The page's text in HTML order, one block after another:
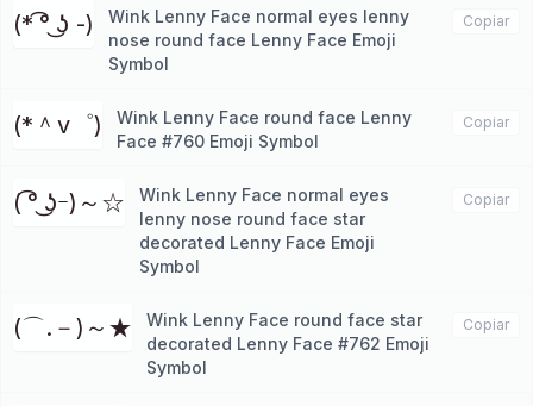
(* ͡° ͜ʖ -)
Wink Lenny Face normal eyes lenny
nose round face Lenny Face Emoji
Symbol
Copiar
(*＾v゜)
Wink Lenny Face round face Lenny
Face #760 Emoji Symbol
Copiar
( ͡° ͜ʖｰ)～☆
Wink Lenny Face normal eyes
lenny nose round face star
decorated Lenny Face Emoji
Symbol
Copiar
(⌒.－)～★
Wink Lenny Face round face star
decorated Lenny Face #762 Emoji
Symbol
Copiar